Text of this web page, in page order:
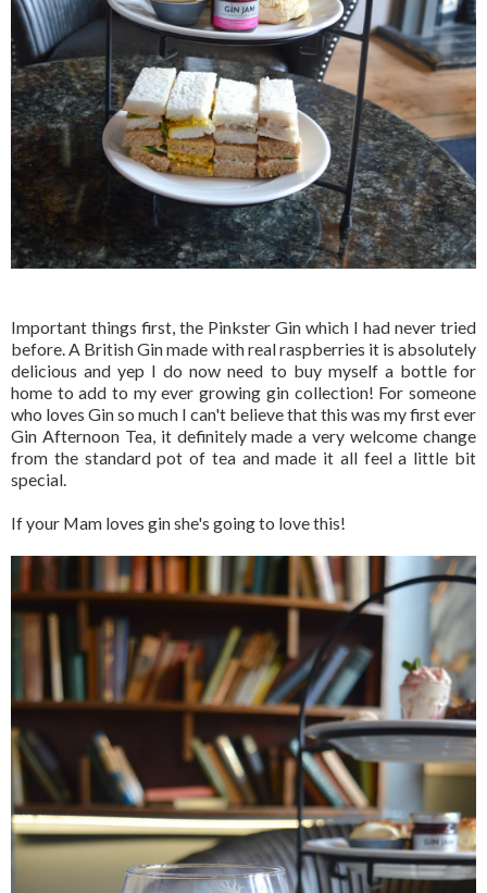
Important things first, the Pinkster Gin which I had never tried
before. A British Gin made with real raspberries it is absolutely
delicious and yep I do now need to buy myself a bottle for
home to add to my ever growing gin collection! For someone
who loves Gin so much I can't believe that this was my first ever
Gin Afternoon Tea, it definitely made a very welcome change
from the standard pot of tea and made it all feel a little bit
special.
If your Mam loves gin she's going to love this!